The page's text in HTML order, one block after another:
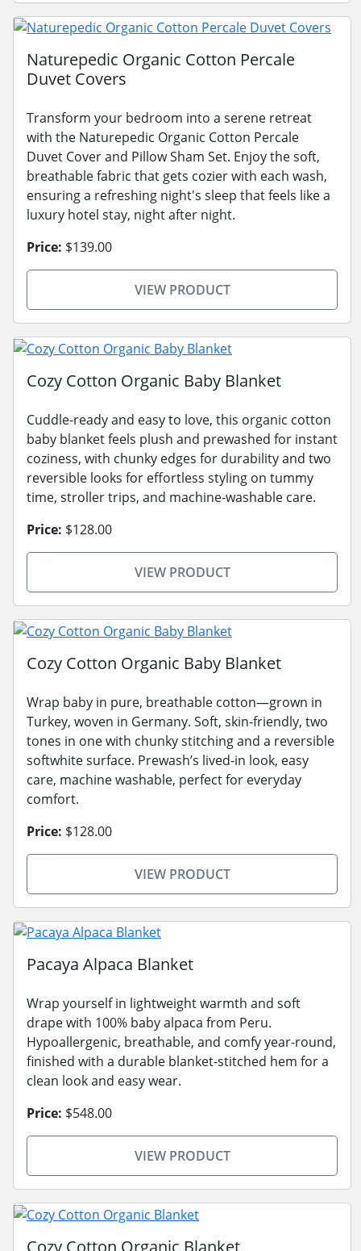
Naturepedic Organic Cotton Percale
Duvet Covers
Transform your bedroom into a serene retreat
with the Naturepedic Organic Cotton Percale
Duvet Cover and Pillow Sham Set. Enjoy the soft,
breathable fabric that gets cozier with each wash,
ensuring a refreshing night's sleep that feels like a
luxury hotel stay, night after night.
Price: $139.00
VIEW PRODUCT
Cozy Cotton Organic Baby Blanket
Cuddle-ready and easy to love, this organic cotton
baby blanket feels plush and prewashed for instant
coziness, with chunky edges for durability and two
reversible looks for effortless styling on tummy
time, stroller trips, and machine-washable care.
Price: $128.00
VIEW PRODUCT
Cozy Cotton Organic Baby Blanket
Wrap baby in pure, breathable cotton—grown in
Turkey, woven in Germany. Soft, skin-friendly, two
tones in one with chunky stitching and a reversible
softwhite surface. Prewash’s lived-in look, easy
care, machine washable, perfect for everyday
comfort.
Price: $128.00
VIEW PRODUCT
Pacaya Alpaca Blanket
Wrap yourself in lightweight warmth and soft
drape with 100% baby alpaca from Peru.
Hypoallergenic, breathable, and comfy year-round,
finished with a durable blanket-stitched hem for a
clean look and easy wear.
Price: $548.00
VIEW PRODUCT
Cozy Cotton Organic Blanket